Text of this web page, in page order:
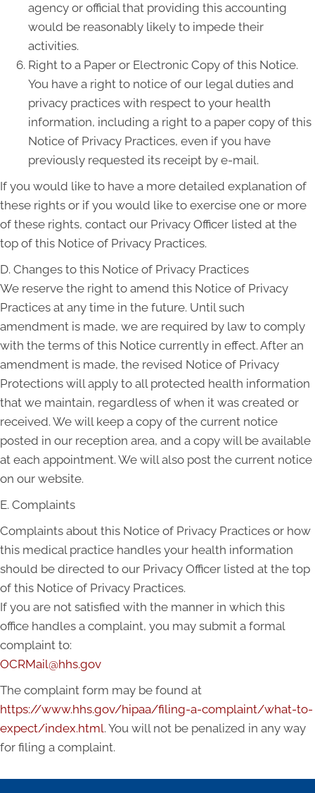
agency or official that providing this accounting
would be reasonably likely to impede their
activities.
Right to a Paper or Electronic Copy of this Notice.
You have a right to notice of our legal duties and
privacy practices with respect to your health
information, including a right to a paper copy of this
Notice of Privacy Practices, even if you have
previously requested its receipt by e-mail.
If you would like to have a more detailed explanation of
these rights or if you would like to exercise one or more
of these rights, contact our Privacy Officer listed at the
top of this Notice of Privacy Practices.
D. Changes to this Notice of Privacy Practices
We reserve the right to amend this Notice of Privacy
Practices at any time in the future. Until such
amendment is made, we are required by law to comply
with the terms of this Notice currently in effect. After an
amendment is made, the revised Notice of Privacy
Protections will apply to all protected health information
that we maintain, regardless of when it was created or
received. We will keep a copy of the current notice
posted in our reception area, and a copy will be available
at each appointment. We will also post the current notice
on our website.
E. Complaints
Complaints about this Notice of Privacy Practices or how
this medical practice handles your health information
should be directed to our Privacy Officer listed at the top
of this Notice of Privacy Practices.
If you are not satisfied with the manner in which this
office handles a complaint, you may submit a formal
complaint to:
OCRMail@hhs.gov
The complaint form may be found at
https://www.hhs.gov/hipaa/filing-a-complaint/what-to-
expect/index.html. You will not be penalized in any way
for filing a complaint.